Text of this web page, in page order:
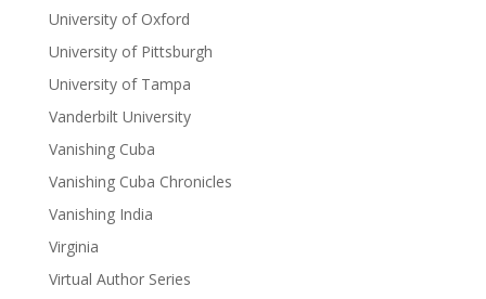
University of Oxford
University of Pittsburgh
University of Tampa
Vanderbilt University
Vanishing Cuba
Vanishing Cuba Chronicles
Vanishing India
Virginia
Virtual Author Series